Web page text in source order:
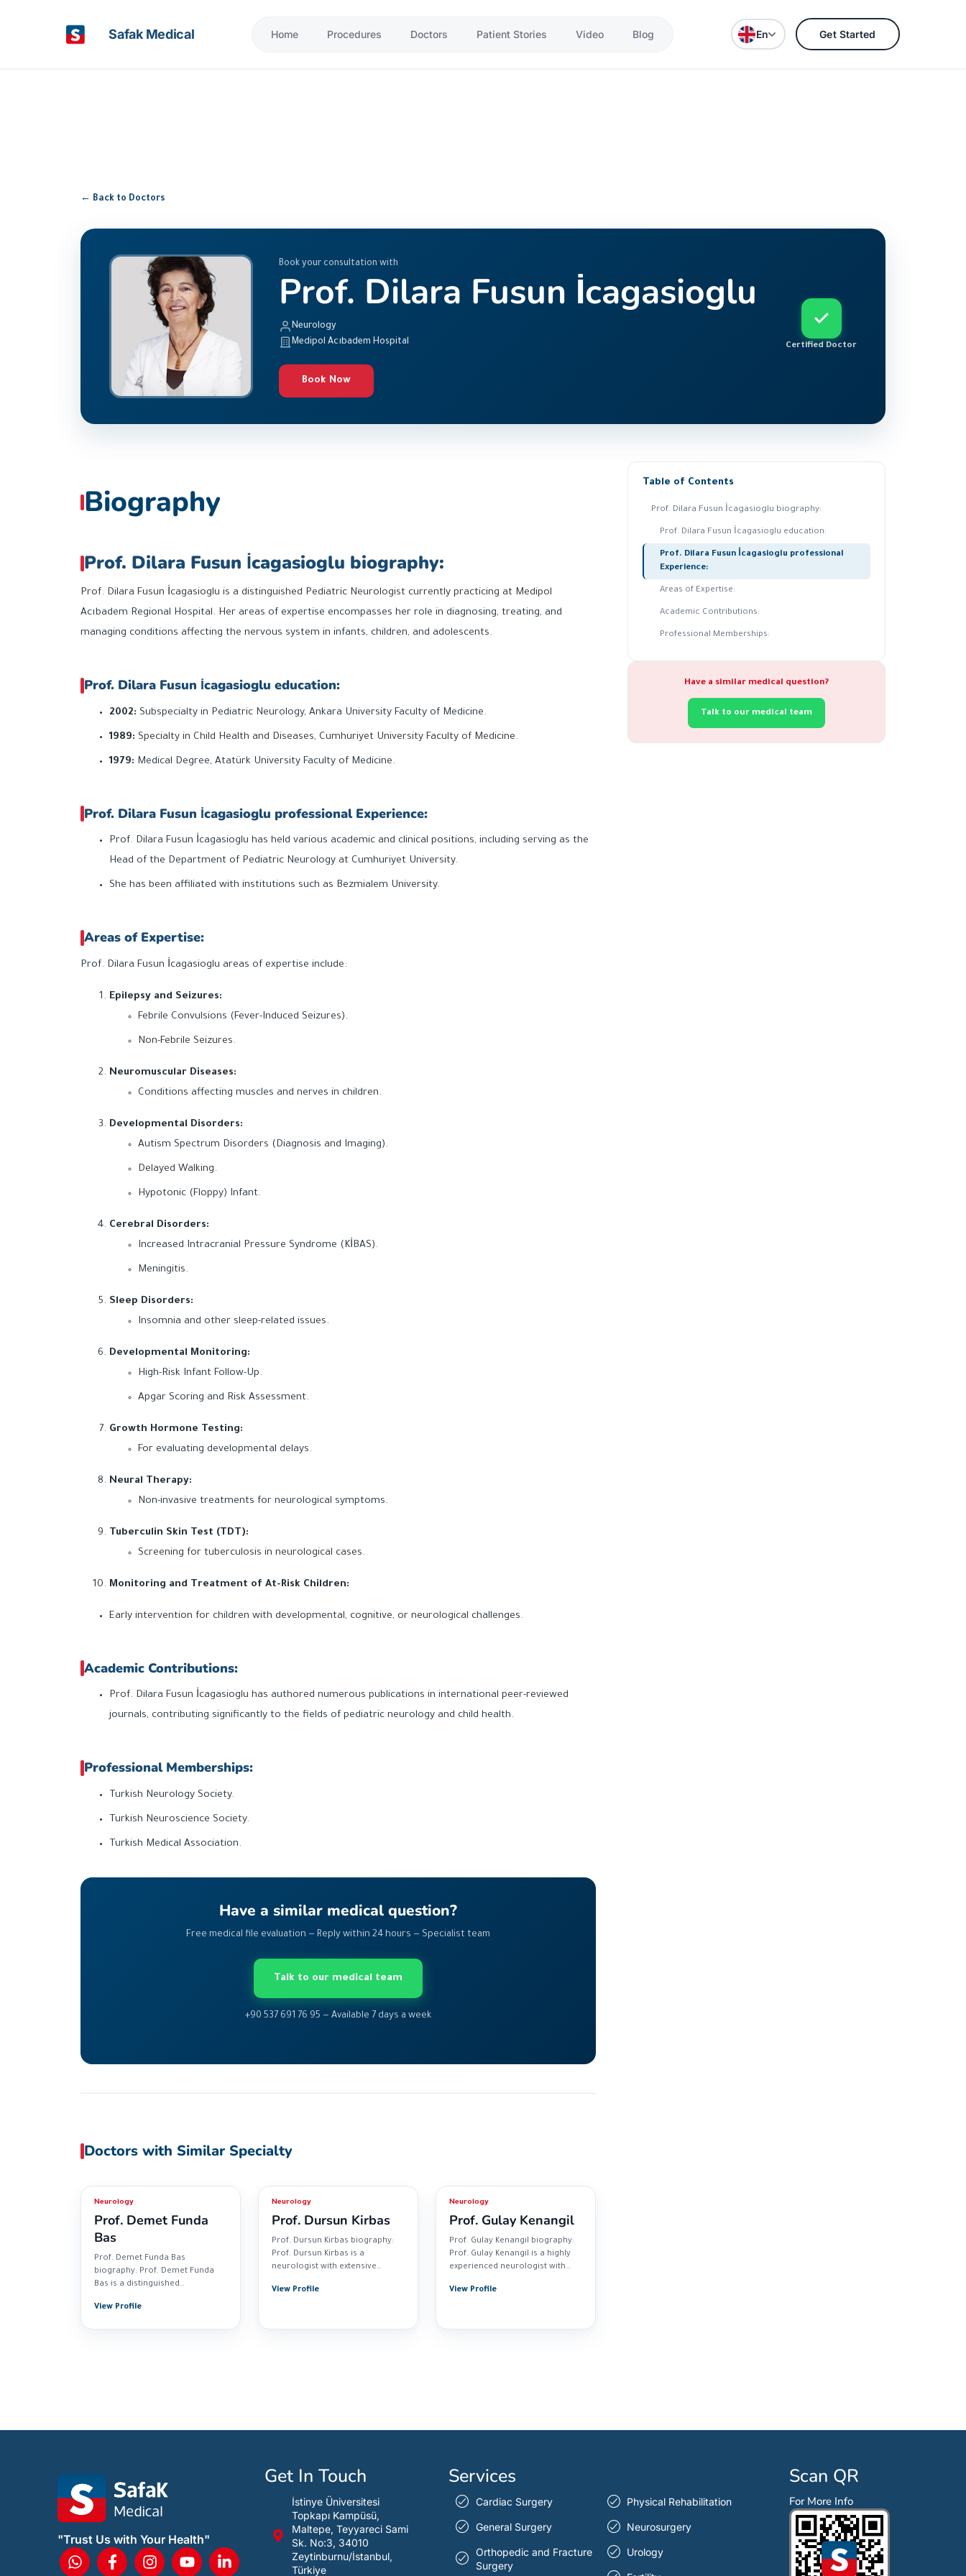
Safak Medical Home Procedures Doctors Patient Stories Video Blog En Get Started
← Back to Doctors
Book your consultation with
Prof. Dilara Fusun İcagasioglu
Neurology
Medipol Acıbadem Hospital
Book Now
Certified Doctor
Biography
Prof. Dilara Fusun İcagasioglu biography:
Prof. Dilara Fusun İcagasioglu is a distinguished Pediatric Neurologist currently practicing at Medipol
Acıbadem Regional Hospital. Her areas of expertise encompasses her role in diagnosing, treating, and
managing conditions affecting the nervous system in infants, children, and adolescents.
Prof. Dilara Fusun İcagasioglu education:
2002: Subspecialty in Pediatric Neurology, Ankara University Faculty of Medicine.
1989: Specialty in Child Health and Diseases, Cumhuriyet University Faculty of Medicine.
1979: Medical Degree, Atatürk University Faculty of Medicine.
Prof. Dilara Fusun İcagasioglu professional Experience:
Prof. Dilara Fusun İcagasioglu has held various academic and clinical positions, including serving as the
Head of the Department of Pediatric Neurology at Cumhuriyet University.
She has been affiliated with institutions such as Bezmialem University.
Areas of Expertise:
Prof. Dilara Fusun İcagasioglu areas of expertise include:
Epilepsy and Seizures:
Febrile Convulsions (Fever-Induced Seizures).
Non-Febrile Seizures.
Neuromuscular Diseases:
Conditions affecting muscles and nerves in children.
Developmental Disorders:
Autism Spectrum Disorders (Diagnosis and Imaging).
Delayed Walking.
Hypotonic (Floppy) Infant.
Cerebral Disorders:
Increased Intracranial Pressure Syndrome (KİBAS).
Meningitis.
Sleep Disorders:
Insomnia and other sleep-related issues.
Developmental Monitoring:
High-Risk Infant Follow-Up.
Apgar Scoring and Risk Assessment.
Growth Hormone Testing:
For evaluating developmental delays.
Neural Therapy:
Non-invasive treatments for neurological symptoms.
Tuberculin Skin Test (TDT):
Screening for tuberculosis in neurological cases.
Monitoring and Treatment of At-Risk Children:
Early intervention for children with developmental, cognitive, or neurological challenges.
Academic Contributions:
Prof. Dilara Fusun İcagasioglu has authored numerous publications in international peer-reviewed
journals, contributing significantly to the fields of pediatric neurology and child health.
Professional Memberships:
Turkish Neurology Society.
Turkish Neuroscience Society.
Turkish Medical Association.
Have a similar medical question?
Free medical file evaluation — Reply within 24 hours — Specialist team
Talk to our medical team
+90 537 691 76 95 — Available 7 days a week
Doctors with Similar Specialty
Neurology
Prof. Demet Funda
Bas
Prof. Demet Funda Bas
biography: Prof. Demet Funda
Bas is a distinguished
View Profile
Neurology
Prof. Dursun Kirbas
Prof. Dursun Kirbas biography:
Prof. Dursun Kirbas is a
neurologist with extensive
View Profile
Neurology
Prof. Gulay Kenangil
Prof. Gulay Kenangil biography:
Prof. Gulay Kenangil is a highly
experienced neurologist with
View Profile
Table of Contents
Prof. Dilara Fusun İcagasioglu biography:
Prof. Dilara Fusun İcagasioglu education:
Prof. Dilara Fusun İcagasioglu professional
Experience:
Areas of Expertise:
Academic Contributions:
Professional Memberships:
Have a similar medical question?
Talk to our medical team
"Trust Us with Your Health"
Get In Touch
İstinye Üniversitesi
Topkapı Kampüsü,
Maltepe, Teyyareci Sami
Sk. No:3, 34010
Zeytinburnu/İstanbul,
Türkiye
Services
Cardiac Surgery
General Surgery
Orthopedic and Fracture
Surgery
Physical Rehabilitation
Neurosurgery
Urology
Scan QR
For More Info